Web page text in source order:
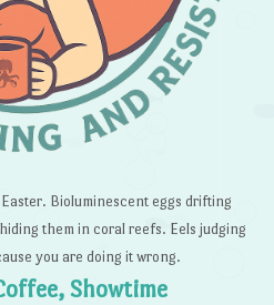
Bioluminescent eggs drifting
them in coral reefs. Eels judging
you are doing it wrong.
Showtime